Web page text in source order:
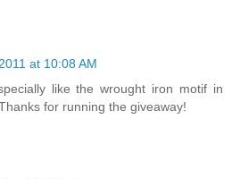
at 10:08 AM
like the wrought iron motif in
for running the giveaway!